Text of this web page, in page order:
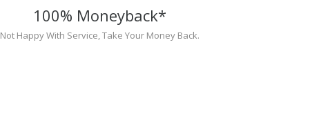
100% Moneyback*
Not Happy With Service, Take Your Money Back.